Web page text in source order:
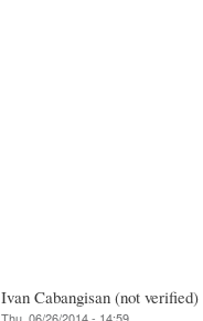
Ivan Cabangisan (not verified)
Thu, 06/26/2014 - 14:59